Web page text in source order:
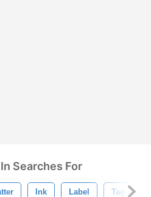
Searches For
Ink Label Tag